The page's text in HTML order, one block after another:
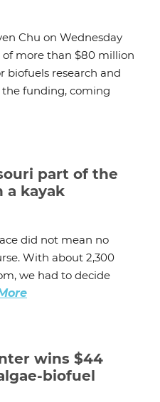
Chu on Wednesday
more than $80 million
biofuels research and
funding, coming
part of the
a kayak
did not mean no
With about 2,300
we had to decide
wins $44
biofuel